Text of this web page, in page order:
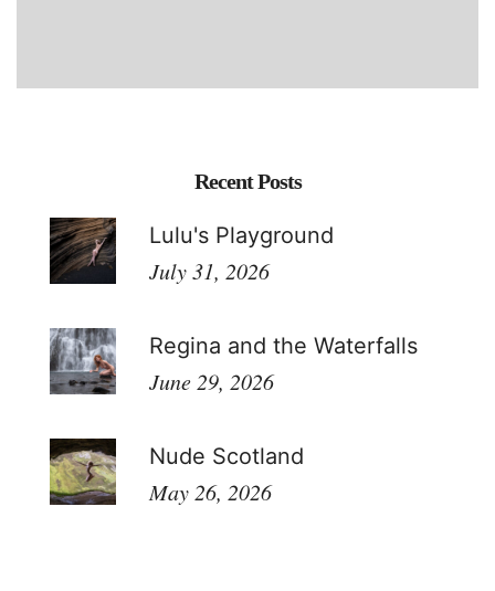
Recent Posts
Lulu's Playground
July 31, 2026
Regina and the Waterfalls
June 29, 2026
Nude Scotland
May 26, 2026